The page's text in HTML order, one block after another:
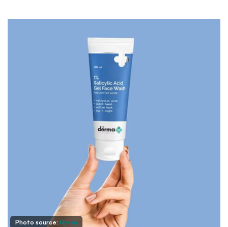
Photo source: Nykaa